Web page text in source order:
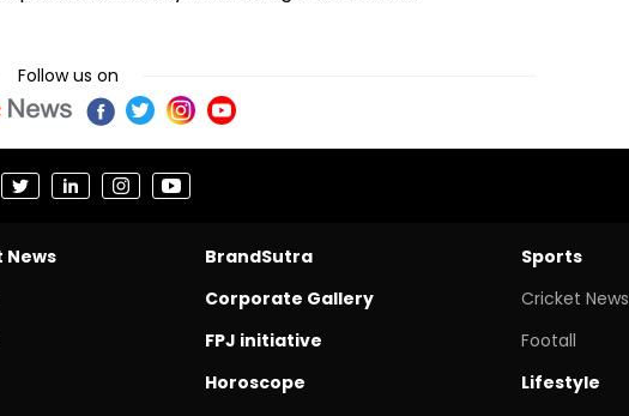
Follow us on
BrandSutra
Corporate Gallery
FPJ initiative
Horoscope
Sports
Cricket News
Footall
Lifestyle